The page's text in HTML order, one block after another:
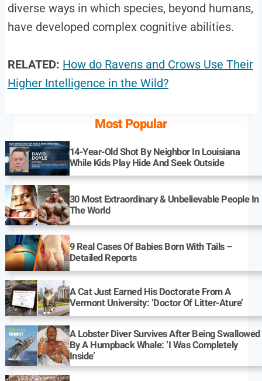
diverse ways in which species, beyond humans,
have developed complex cognitive abilities.
RELATED: How do Ravens and Crows Use Their
Higher Intelligence in the Wild?
Most Popular
14-Year-Old Shot By Neighbor In Louisiana
While Kids Play Hide And Seek Outside
30 Most Extraordinary & Unbelievable People In
The World
9 Real Cases Of Babies Born With Tails –
Detailed Reports
A Cat Just Earned His Doctorate From A
Vermont University: ‘Doctor Of Litter-Ature’
A Lobster Diver Survives After Being Swallowed
By A Humpback Whale: ‘I Was Completely
Inside’